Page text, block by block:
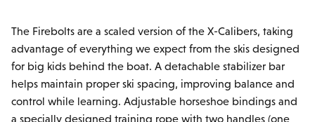
The Firebolts are a scaled version of the X-Calibers, taking
advantage of everything we expect from the skis designed
for big kids behind the boat. A detachable stabilizer bar
helps maintain proper ski spacing, improving balance and
control while learning. Adjustable horseshoe bindings and
a specially designed training rope with two handles (one